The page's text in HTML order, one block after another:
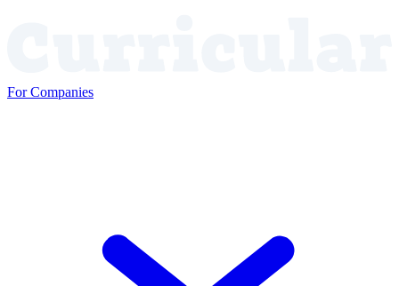
For Companies